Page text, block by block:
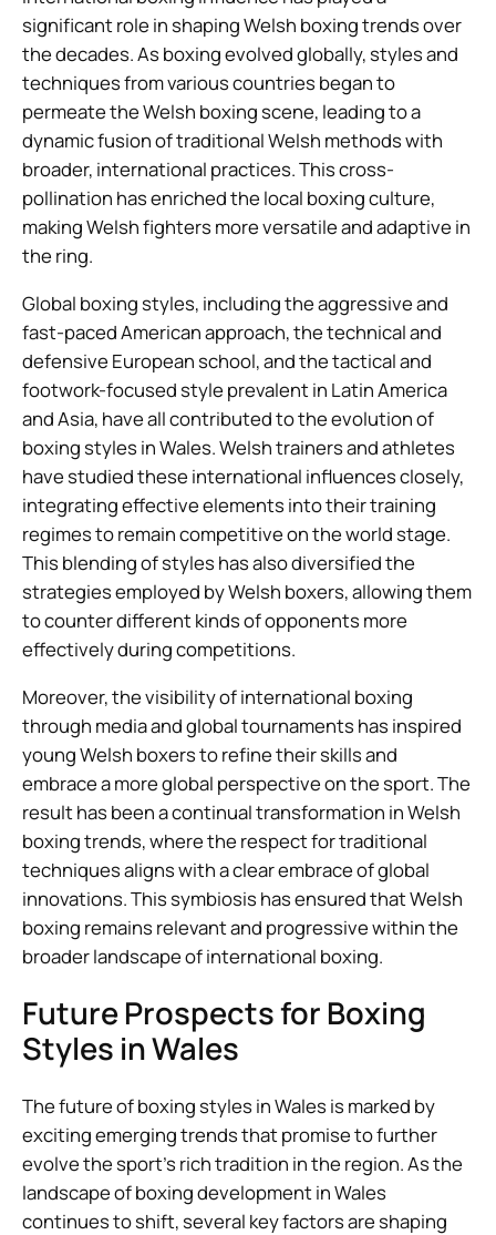
significant role in shaping Welsh boxing trends over
the decades. As boxing evolved globally, styles and
techniques from various countries began to
permeate the Welsh boxing scene, leading to a
dynamic fusion of traditional Welsh methods with
broader, international practices. This cross-
pollination has enriched the local boxing culture,
making Welsh fighters more versatile and adaptive in
the ring.
Global boxing styles, including the aggressive and
fast-paced American approach, the technical and
defensive European school, and the tactical and
footwork-focused style prevalent in Latin America
and Asia, have all contributed to the evolution of
boxing styles in Wales. Welsh trainers and athletes
have studied these international influences closely,
integrating effective elements into their training
regimes to remain competitive on the world stage.
This blending of styles has also diversified the
strategies employed by Welsh boxers, allowing them
to counter different kinds of opponents more
effectively during competitions.
Moreover, the visibility of international boxing
through media and global tournaments has inspired
young Welsh boxers to refine their skills and
embrace a more global perspective on the sport. The
result has been a continual transformation in Welsh
boxing trends, where the respect for traditional
techniques aligns with a clear embrace of global
innovations. This symbiosis has ensured that Welsh
boxing remains relevant and progressive within the
broader landscape of international boxing.
Future Prospects for Boxing
Styles in Wales
The future of boxing styles in Wales is marked by
exciting emerging trends that promise to further
evolve the sport’s rich tradition in the region. As the
landscape of boxing development in Wales
continues to shift, several key factors are shaping